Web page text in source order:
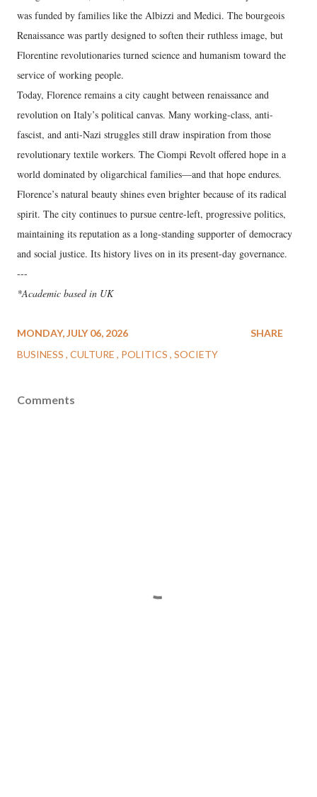
was funded by families like the Albizzi and Medici. The bourgeois
Renaissance was partly designed to soften their ruthless image, but
Florentine revolutionaries turned science and humanism toward the
service of working people.
Today, Florence remains a city caught between renaissance and
revolution on Italy’s political canvas. Many working-class, anti-
fascist, and anti-Nazi struggles still draw inspiration from those
revolutionary textile workers. The Ciompi Revolt offered hope in a
world dominated by oligarchical families—and that hope endures.
Florence’s natural beauty shines even brighter because of its radical
spirit. The city continues to pursue centre-left, progressive politics,
maintaining its reputation as a long-standing supporter of democracy
and social justice. Its history lives on in its present-day governance.
---
*Academic based in UK
MONDAY, JULY 06, 2026
BUSINESS CULTURE POLITICS SOCIETY
SHARE
Comments